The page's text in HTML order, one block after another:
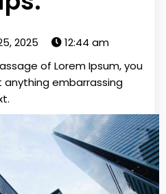
2025
12:44 am
of Lorem Ipsum, you
embarrassing